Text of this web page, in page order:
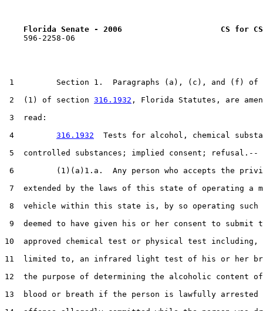
Florida Senate - 2006                     CS for CS
    596-2258-06
1         Section 1.  Paragraphs (a), (c), and (f) of
2  (1) of section 316.1932 , Florida Statutes, are
3  read:
4 316.1932
Tests for alcohol, chemical
5  controlled substances; implied consent; refusal.--
6         (1)(a)1.a.  Any person who accepts the
7  extended by the laws of this state of operating a
8  vehicle within this state is, by so operating such
9  deemed to have given his or her consent to submit
10  approved chemical test or physical test including,
11  limited to, an infrared light test of his or her
12  the purpose of determining the alcoholic content
13  blood or breath if the person is lawfully arrested